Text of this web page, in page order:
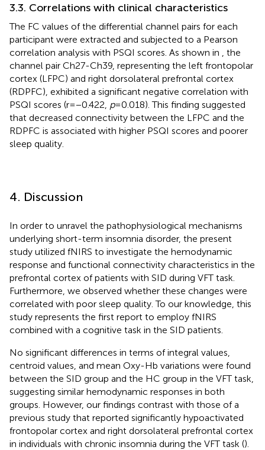
3.3. Correlations with clinical characteristics
The FC values of the differential channel pairs for each
participant were extracted and subjected to a Pearson
correlation analysis with PSQI scores. As shown in
, the
channel pair Ch27-Ch39, representing the left frontopolar
cortex (LFPC) and right dorsolateral prefrontal cortex
(RDPFC), exhibited a significant negative correlation with
PSQI scores (r = −0.422, p= 0.018). This finding suggested
that decreased connectivity between the LFPC and the
RDPFC is associated with higher PSQI scores and poorer
sleep quality.
4. Discussion
In order to unravel the pathophysiological mechanisms
underlying short-term insomnia disorder, the present
study utilized fNIRS to investigate the hemodynamic
response and functional connectivity characteristics in the
prefrontal cortex of patients with SID during VFT task.
Furthermore, we observed whether these changes were
correlated with poor sleep quality. To our knowledge, this
study represents the first report to employ fNIRS
combined with a cognitive task in the SID patients.
No significant differences in terms of integral values,
centroid values, and mean Oxy-Hb variations were found
between the SID group and the HC group in the VFT task,
suggesting similar hemodynamic responses in both
groups. However, our findings contrast with those of a
previous study that reported significantly hypoactivated
frontopolar cortex and right dorsolateral prefrontal cortex
in individuals with chronic insomnia during the VFT task ().